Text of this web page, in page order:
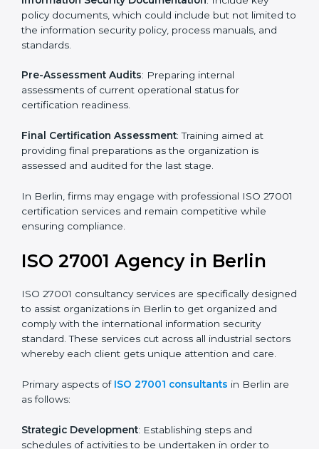
comply with the requirements of ISO 27001 standards
are likely to hire these contractors.
Pre-Assessment : Understanding your business and
its aims, we ascertain the best suited ISO 27001
Programs Level Entry: Developing organization
requirements as well as addressing the challenges
Information Security Documentation: Include key
policy documents, which could include but not limited
and standards.
assessments of current operational status for
certification readiness.
Final Certification Assessment : Training aimed at
providing final preparations as the organization is
In Berlin, firms may engage with professional ISO
while ensuring compliance.